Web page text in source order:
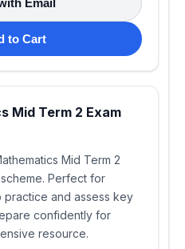
Email
to Cart
Mid Term 2 Exam
Mid Term 2
Perfect for
practice and assess key
confidently for
resource.